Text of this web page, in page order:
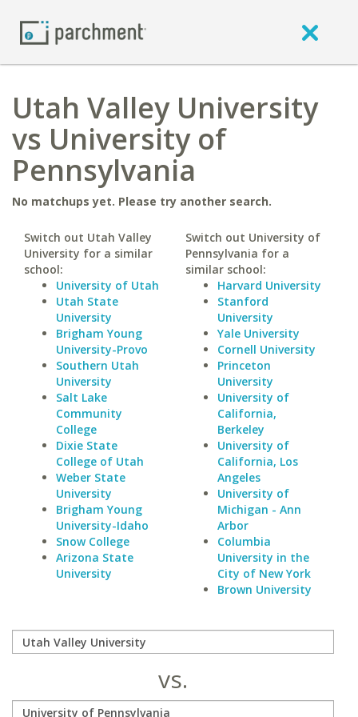
Utah Valley University
vs University of
Pennsylvania
No matchups yet. Please try another search.
Switch out Utah Valley
University for a similar
school:
University of Utah
Utah State
University
Brigham Young
University-Provo
Southern Utah
University
Salt Lake
Community
College
Dixie State
College of Utah
Weber State
University
Brigham Young
University-Idaho
Snow College
Arizona State
University
Switch out University of
Pennsylvania for a
similar school:
Harvard University
Stanford
University
Yale University
Cornell University
Princeton
University
University of
California,
Berkeley
University of
California, Los
Angeles
University of
Michigan - Ann
Arbor
Columbia
University in the
City of New York
Brown University
vs.